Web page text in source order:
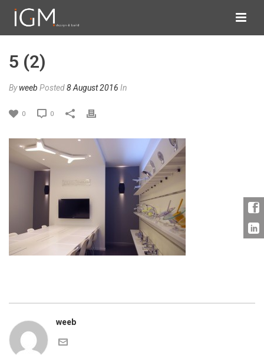
5 (2)
Byweeb Posted8 August 2016 In
0 0
weeb